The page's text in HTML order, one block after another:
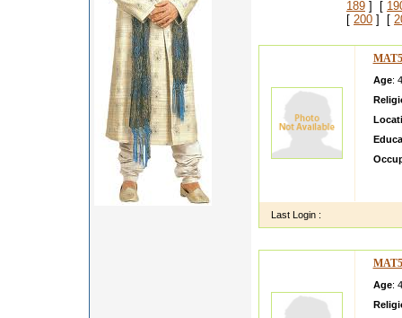
189 ] [
[ 200 ] [
Age:
Last Login :
Age: